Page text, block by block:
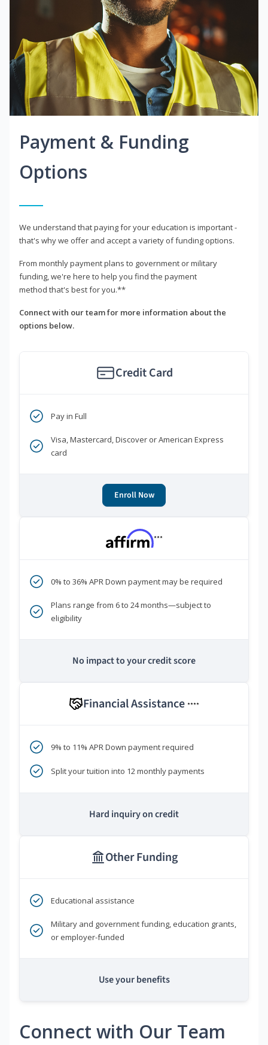
Payment & Funding
Options
We understand that paying for your education is important -
that's why we offer and accept a variety of funding options.
From monthly payment plans to government or military
funding, we're here to help you find the payment
method that's best for you.**
Connect with our team for more information about the
options below.
Credit Card
Pay in Full
Visa, Mastercard, Discover or American Express
card
Enroll Now
***
0% to 36% APR Down payment may be required
Plans range from 6 to 24 months—subject to
eligibility
No impact to your credit score
Financial Assistance ****
9% to 11% APR Down payment required
Split your tuition into 12 monthly payments
Hard inquiry on credit
Other Funding
Educational assistance
Military and government funding, education grants,
or employer-funded
Use your benefits
Connect with Our Team